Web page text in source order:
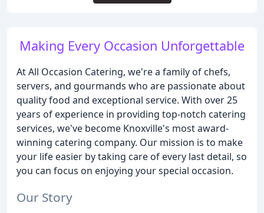
Making Every Occasion Unforgettable
At All Occasion Catering, we're a family of chefs,
servers, and gourmands who are passionate about
quality food and exceptional service. With over 25
years of experience in providing top-notch catering
services, we've become Knoxville's most award-
winning catering company. Our mission is to make
your life easier by taking care of every last detail, so
you can focus on enjoying your special occasion.
Our Story